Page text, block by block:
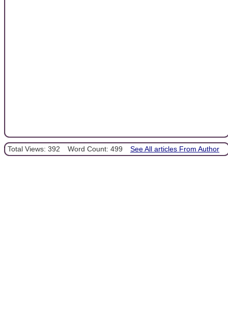
Total Views: 392 Word Count: 499 See All articles From Author